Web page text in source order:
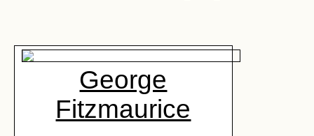
George
Fitzmaurice